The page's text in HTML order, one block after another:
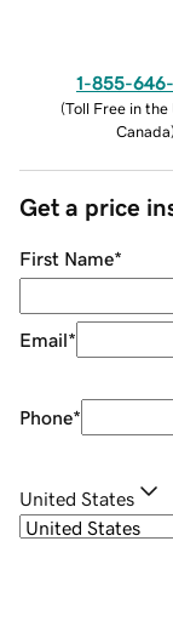
1-855-
(Toll Free in the
Canada)
Get a price
First Name*
Email*
Phone*
United States